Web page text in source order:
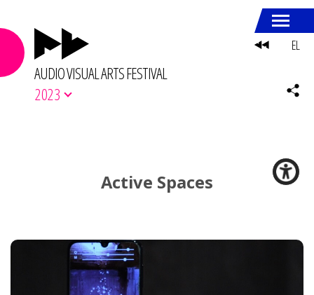
AUDIO VISUAL ARTS FESTIVAL
2023
Active Spaces
EL